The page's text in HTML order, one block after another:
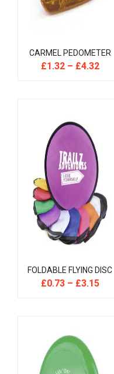
CARMEL PEDOMETER
£1.32– £4.32
FOLDABLE FLYING DISC
£0.73– £3.15